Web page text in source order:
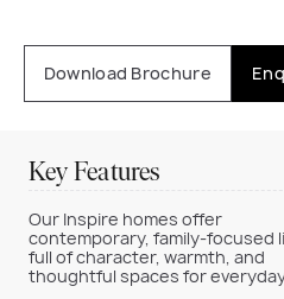
Download Brochure
Key Features
Our Inspire homes offer
contemporary, family-focused
full of character, warmth, and
thoughtful spaces for